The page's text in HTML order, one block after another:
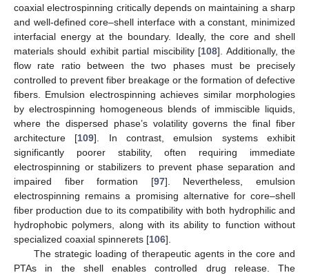
coaxial electrospinning critically depends on maintaining a sharp
and well-defined core–shell interface with a constant, minimized
interfacial energy at the boundary. Ideally, the core and shell
materials should exhibit partial miscibility [108]. Additionally, the
flow rate ratio between the two phases must be precisely
controlled to prevent fiber breakage or the formation of defective
fibers. Emulsion electrospinning achieves similar morphologies
by electrospinning homogeneous blends of immiscible liquids,
where the dispersed phase’s volatility governs the final fiber
architecture [109]. In contrast, emulsion systems exhibit
significantly poorer stability, often requiring immediate
electrospinning or stabilizers to prevent phase separation and
impaired fiber formation [97]. Nevertheless, emulsion
electrospinning remains a promising alternative for core–shell
fiber production due to its compatibility with both hydrophilic and
hydrophobic polymers, along with its ability to function without
specialized coaxial spinnerets [106].
The strategic loading of therapeutic agents in the core and
PTAs in the shell enables controlled drug release. The